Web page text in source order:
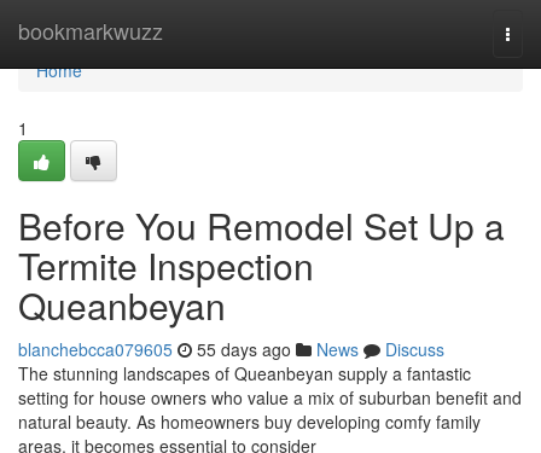
bookmarkwuzz
Home
Home
1
Before You Remodel Set Up a
Termite Inspection
Queanbeyan
blanchebcca079605 55 days ago News
Discuss
The stunning landscapes of Queanbeyan supply a fantastic
setting for house owners who value a mix of suburban benefit and
natural beauty. As homeowners buy developing comfy family
areas, it becomes essential to consider